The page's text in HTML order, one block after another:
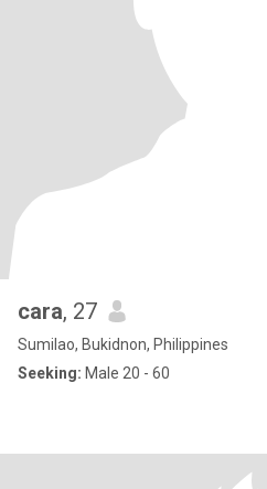
cara, 27
Sumilao, Bukidnon, Philippines
Seeking: Male 20 - 60